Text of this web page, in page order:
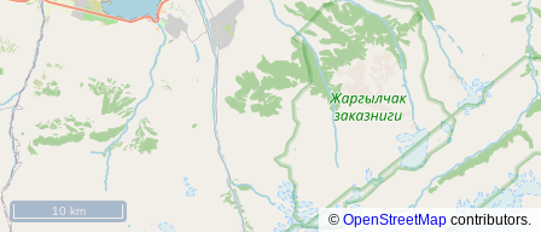
10 km
© OpenStreetMap contributors.